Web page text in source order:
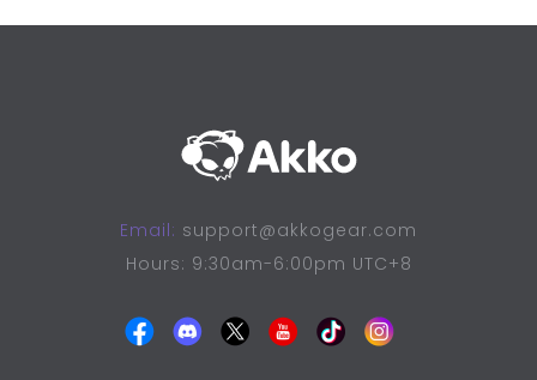
Email: support@akkogear.com
Hours: 9:30am-6:00pm UTC+8